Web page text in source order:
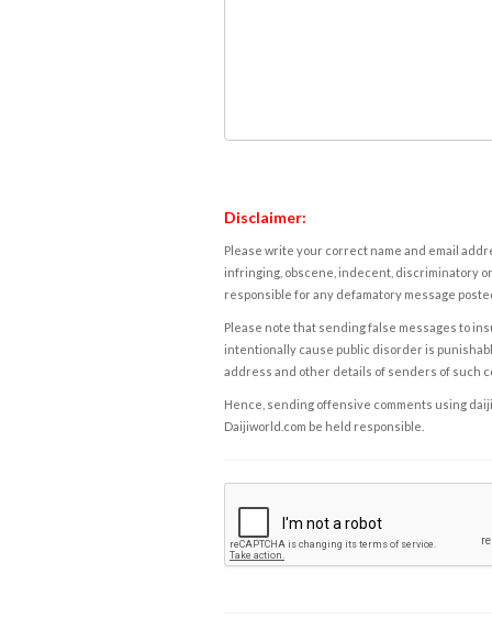
Disclaimer:
Please write your correct name and email
infringing, obscene, indecent, discriminatory
responsible for any defamatory message
Please note that sending false messages to
intentionally cause public disorder is
address and other details of senders of such
Hence, sending offensive comments using
Daijiworld.com be held responsible.